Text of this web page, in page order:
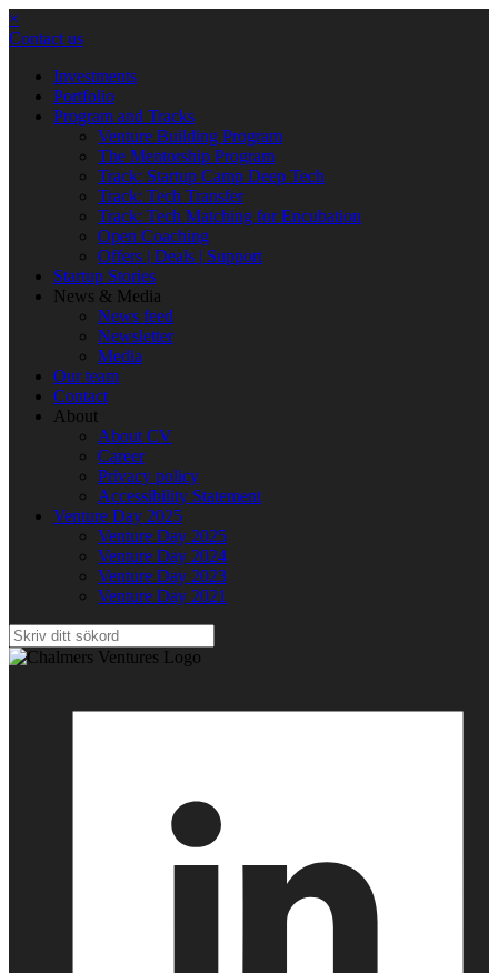
×
Contact us
Investments
Portfolio
Program and Tracks
Venture Building Program
The Mentorship Program
Track: Startup Camp Deep Tech
Track: Tech Transfer
Track: Tech Matching for Encubation
Open Coaching
Offers | Deals | Support
Startup Stories
News & Media
News feed
Newsletter
Media
Our team
Contact
About
About CV
Career
Privacy policy
Accessibility Statement
Venture Day 2025
Venture Day 2025
Venture Day 2024
Venture Day 2023
Venture Day 2021